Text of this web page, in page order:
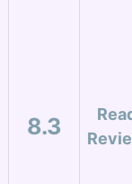
8.3